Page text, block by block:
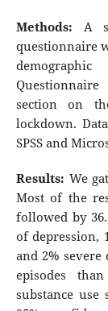
Methods: A
questionnaire
section on
lockdown.
SPSS and
Results: We
Most of the
followed by
of depression,
and 2% severe
episodes
substance